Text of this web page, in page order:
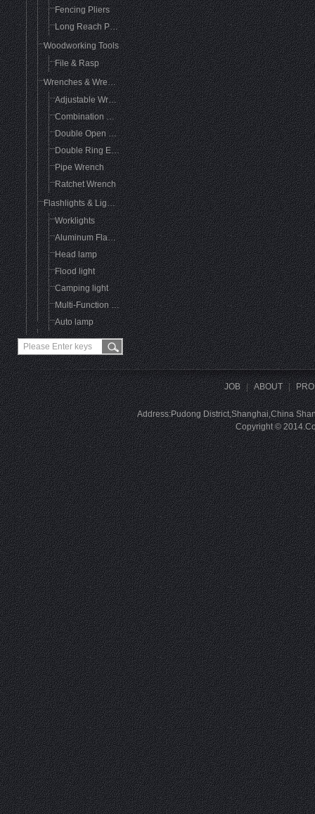
Fencing Pliers
Long Reach Pliers
Woodworking Tools
File & Rasp
Wrenches & Wrench Sets
Adjustable Wrench
Combination Wrench
Double Open End Wrench
Double Ring End Wrench
Pipe Wrench
Ratchet Wrench
Flashlights & Lighting
Worklights
Aluminum FlashLight
Head lamp
Flood light
Camping light
Multi-Function Flashlight
Auto lamp
JOB | ABOUT |
Address:Pudong District,Shanghai,China
Copyright ©